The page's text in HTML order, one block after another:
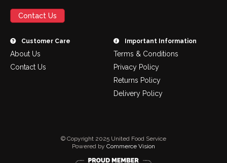
Contact Us
Customer Care
About Us
Contact Us
Important Information
Terms & Conditions
Privacy Policy
Returns Policy
Delivery Policy
© Copyright 2025 United Food Service
Powered by Commerce Vision